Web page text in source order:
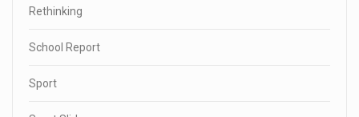
Rethinking
School Report
Sport